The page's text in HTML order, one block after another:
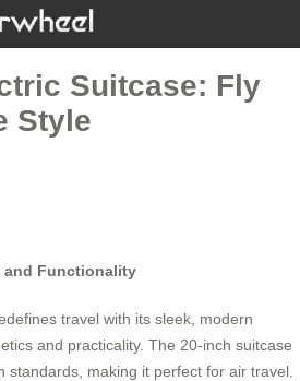
Suitcase: Fly
Style
and Functionality
travel with its sleek, modern
and practicality. The 20-inch suitcase
standards, making it perfect for air travel.